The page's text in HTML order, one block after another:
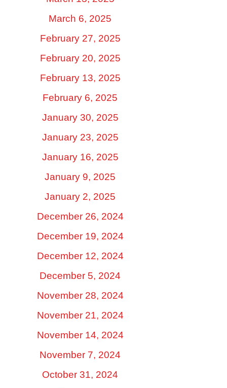
March 6, 2025
February 27, 2025
February 20, 2025
February 13, 2025
February 6, 2025
January 30, 2025
January 23, 2025
January 16, 2025
January 9, 2025
January 2, 2025
December 26, 2024
December 19, 2024
December 12, 2024
December 5, 2024
November 28, 2024
November 21, 2024
November 14, 2024
November 7, 2024
October 31, 2024